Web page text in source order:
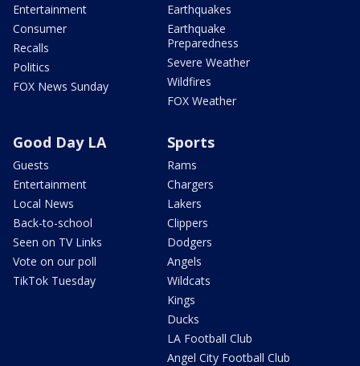
Entertainment
Consumer
Recalls
Politics
FOX News Sunday
Earthquakes
Earthquake
Preparedness
Severe Weather
Wildfires
FOX Weather
Good Day LA
Guests
Entertainment
Local News
Back-to-school
Seen on TV Links
Vote on our poll
TikTok Tuesday
Sports
Rams
Chargers
Lakers
Clippers
Dodgers
Angels
Wildcats
Kings
Ducks
LA Football Club
Angel City Football Club